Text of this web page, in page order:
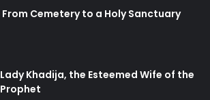
From Cemetery to a Holy Sanctuary
Lady Khadija, the Esteemed Wife of the
Prophet